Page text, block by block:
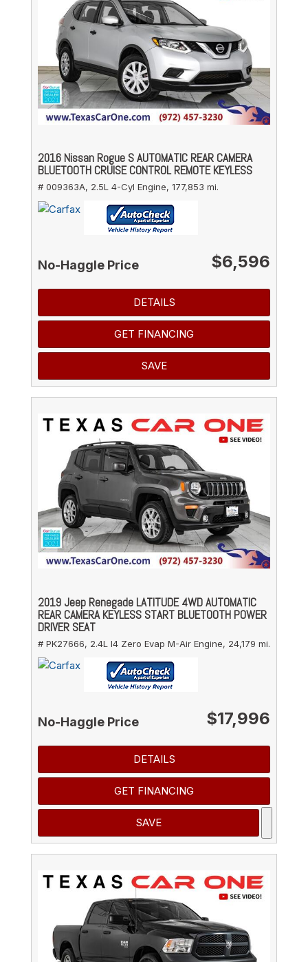
2016 Nissan Rogue S AUTOMATIC REAR CAMERA
BLUETOOTH CRUISE CONTROL REMOTE KEYLESS
# 009363A, 2.5L 4-Cyl Engine, 177,853 mi.
No-Haggle Price $6,596
DETAILS
GET FINANCING
SAVE
2019 Jeep Renegade LATITUDE 4WD AUTOMATIC
REAR CAMERA KEYLESS START BLUETOOTH POWER
DRIVER SEAT
# PK27666, 2.4L I4 Zero Evap M-Air Engine, 24,179 mi.
No-Haggle Price $17,996
DETAILS
GET FINANCING
SAVE